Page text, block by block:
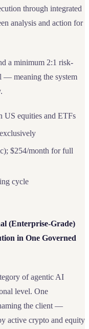
through integrated
analysis and action for
a minimum 2:1 risk-
— meaning the system
US equities and ETFs
$254/month for full
cycle
(Enterprise-Grade)
in One Governed
of agentic AI
level. One
the client —
active crypto and equity